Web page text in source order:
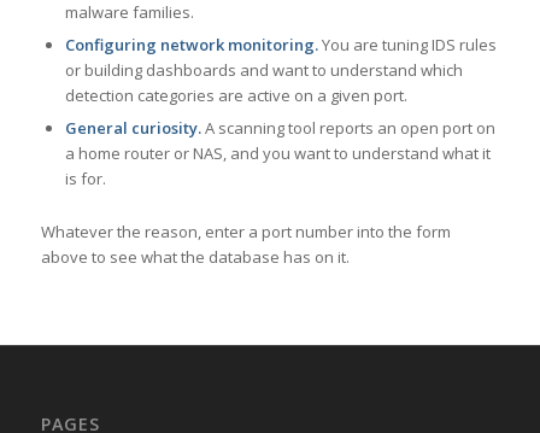
malware families.
Configuring network monitoring.You are tuning IDS rules
or building dashboards and want to understand which
detection categories are active on a given port.
General curiosity.A scanning tool reports an open port on
a home router or NAS, and you want to understand what it
is for.
Whatever the reason, enter a port number into the form
above to see what the database has on it.
PAGES